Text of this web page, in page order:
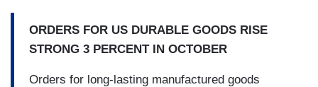
ORDERS FOR US DURABLE GOODS RISE
STRONG 3 PERCENT IN OCTOBER
Orders for long-lasting manufactured goods